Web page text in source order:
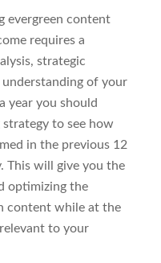
evergreen content
requires a
strategic
of your
year you should
to see how
in the previous 12
This will give you the
optimizing the
content while at the
to your